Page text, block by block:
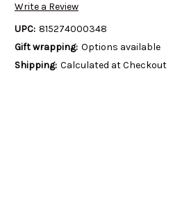
Write a Review
UPC: 815274000348
Gift wrapping: Options available
Shipping: Calculated at Checkout